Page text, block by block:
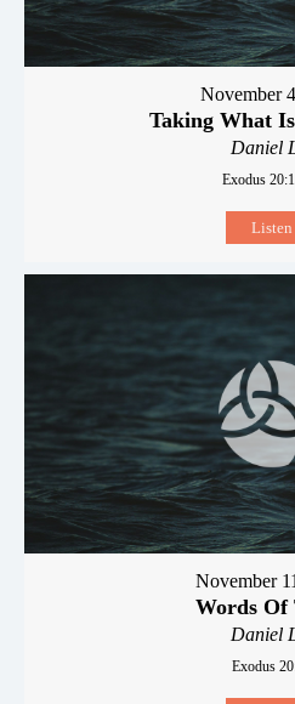
November
Taking What
Daniel
Exodus
Listen
November
Words
Daniel
Exodus